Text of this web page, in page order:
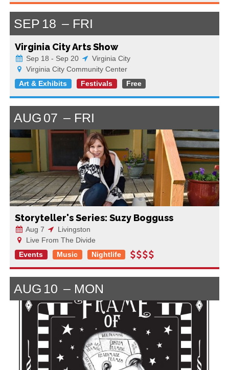
SEP 18 FRI
Virginia City Arts Show
Sep 18 - Sep 20
Virginia City
Virginia City Community Center
Art & Exhibits
Festivals Free
AUG 07 FRI
Storyteller's Series: Suzy Bogguss
Aug 7
Livingston
Live From The Divide
Events
Music Nightlife
AUG 10 MON